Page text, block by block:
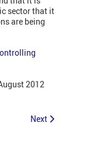
sector that it
are being
2012
Next